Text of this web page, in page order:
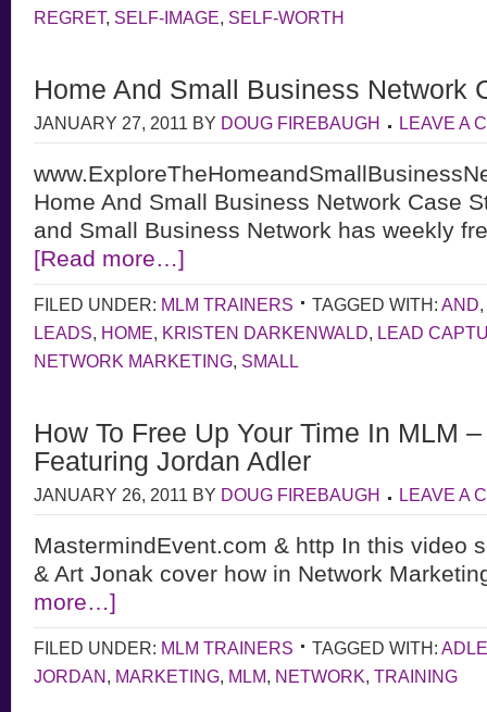
REGRET, SELF-IMAGE, SELF-WORTH
Home And Small Business Network
JANUARY 27, 2011 BY DOUG FIREBAUGH LEAVE A
Home And Small Business Network Case
and Small Business Network has weekly
[Read more…]
FILED UNDER: MLM TRAINERS TAGGED WITH: AND,
LEADS, HOME, KRISTEN DARKENWALD, LEAD
NETWORK MARKETING, SMALL
How To Free Up Your Time In MLM
Featuring Jordan Adler
JANUARY 26, 2011 BY DOUG FIREBAUGH LEAVE A
MastermindEvent.com & http In this video
& Art Jonak cover how in Network
more…]
FILED UNDER: MLM TRAINERS TAGGED WITH:
JORDAN, MARKETING, MLM, NETWORK, TRAINING